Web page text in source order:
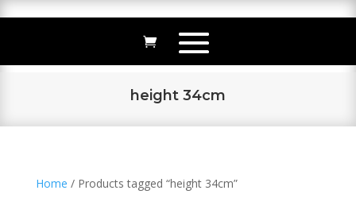
height 34cm
Home / Products tagged “height 34cm”